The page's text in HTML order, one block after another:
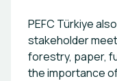
PEFC Türkiye
stakeholder
forestry, paper,
the importance